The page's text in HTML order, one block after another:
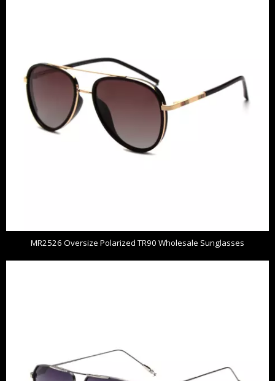
MR2526 Oversize Polarized TR90 Wholesale Sunglasses